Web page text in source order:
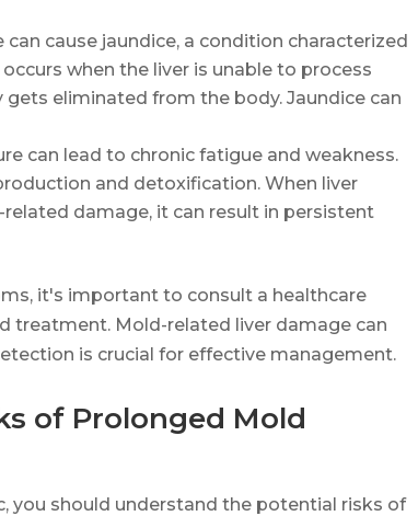
cause jaundice, a condition characterized
when the liver is unable to process
eliminated from the body. Jaundice can
can lead to chronic fatigue and weakness.
and detoxification. When liver
damage, it can result in persistent
it's important to consult a healthcare
treatment. Mold-related liver damage can
is crucial for effective management.
of Prolonged Mold
you should understand the potential risks of